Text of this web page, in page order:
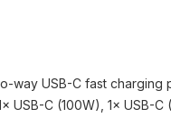
way USB-C fast charging
C (100W), 1× USB-C